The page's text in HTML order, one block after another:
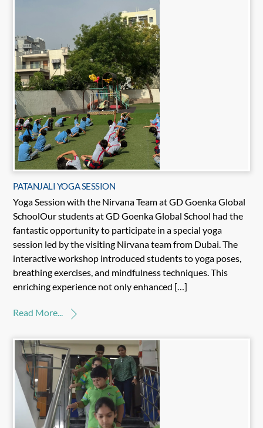
PATANJALI YOGA SESSION
Yoga Session with the Nirvana Team at GD Goenka Global
SchoolOur students at GD Goenka Global School had the
fantastic opportunity to participate in a special yoga
session led by the visiting Nirvana team from Dubai. The
interactive workshop introduced students to yoga poses,
breathing exercises, and mindfulness techniques. This
enriching experience not only enhanced […]
Read More...